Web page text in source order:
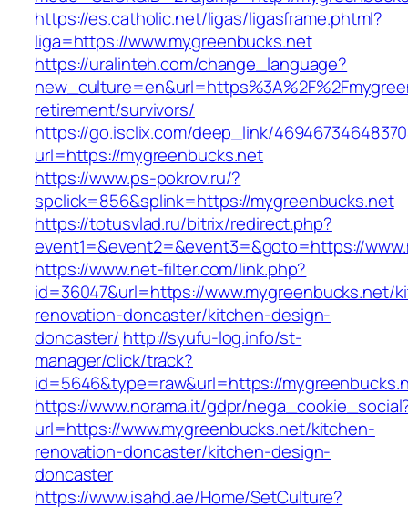
https://es.catholic.net/ligas/ligasframe.phtml?
liga=https://www.mygreenbucks.net
https://uralinteh.com/change_language?
retirement/survivors/
https://go.isclix.com/deep_link/
url=https://mygreenbucks.net
https://www.ps-pokrov.ru/?
spclick=856&splink=https://mygreenbucks.net
https://totusvlad.ru/bitrix/redirect.php?
event1=&event2=&event3=&goto=https://
https://www.net-filter.com/link.php?
id=36047&url=https://www.mygreenbucks.net/
renovation-doncaster/kitchen-design-
doncaster/ http://syufu-log.info/st-
manager/click/track?
id=5646&type=raw&url=https://
https://www.norama.it/gdpr/
url=https://www.mygreenbucks.net/kitchen-
renovation-doncaster/kitchen-design-
doncaster
https://www.isahd.ae/Home/SetCulture?